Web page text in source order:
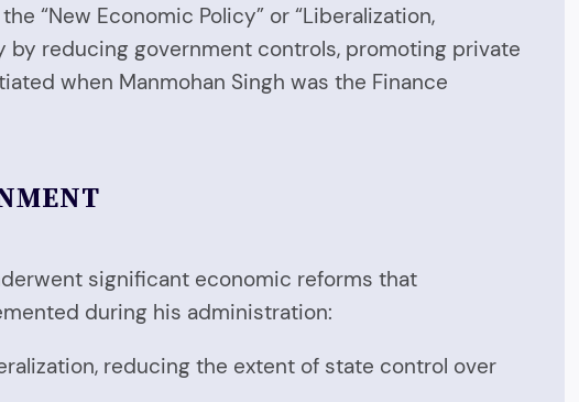
“New Economic Policy” or “Liberalization,
by reducing government controls, promoting private
when Manmohan Singh was the Finance
significant economic reforms that
during his administration:
reducing the extent of state control over